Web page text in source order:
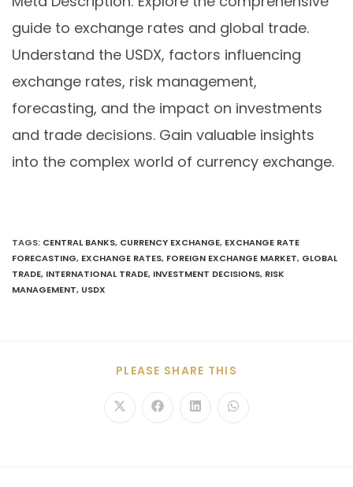
guide to exchange rates and global trade.
Understand the USDX, factors influencing
exchange rates, risk management,
forecasting, and the impact on investments
and trade decisions. Gain valuable insights
into the complex world of currency exchange.
TAGS: CENTRAL BANKS, CURRENCY EXCHANGE, EXCHANGE RATE
FORECASTING, EXCHANGE RATES, FOREIGN EXCHANGE MARKET, GLOBAL
TRADE, INTERNATIONAL TRADE, INVESTMENT DECISIONS, RISK
MANAGEMENT, USDX
PLEASE SHARE THIS